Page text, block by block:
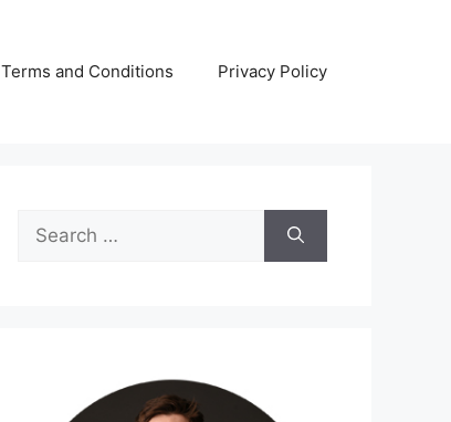
Terms and Conditions Privacy Policy
Search
for: